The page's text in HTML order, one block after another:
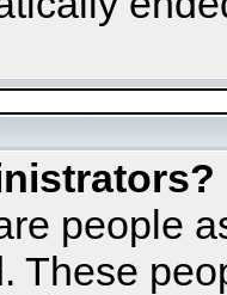
people
These